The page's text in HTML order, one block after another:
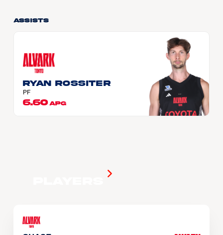
Assists
Ryan ROSSITER
PF
6.60 APG